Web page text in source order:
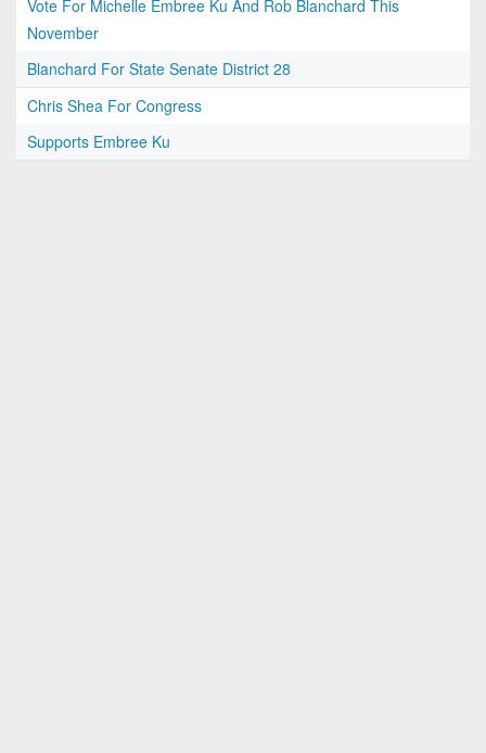
Vote For Michelle Embree Ku And Rob Blanchard This
November
Blanchard For State Senate District 28
Chris Shea For Congress
Supports Embree Ku